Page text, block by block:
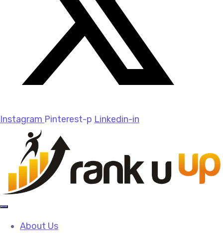
Instagram Pinterest-p Linkedin-in
About Us